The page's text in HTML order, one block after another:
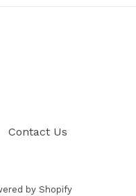
Contact Us
by Shopify